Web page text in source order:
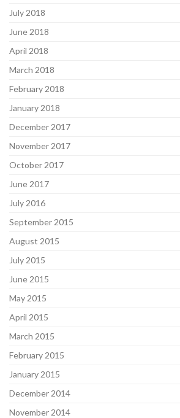
July 2018
June 2018
April 2018
March 2018
February 2018
January 2018
December 2017
November 2017
October 2017
June 2017
July 2016
September 2015
August 2015
July 2015
June 2015
May 2015
April 2015
March 2015
February 2015
January 2015
December 2014
November 2014